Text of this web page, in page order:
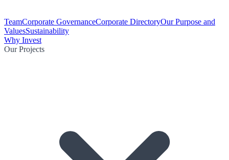
TeamCorporate GovernanceCorporate DirectoryOur Purpose and
ValuesSustainability
Why Invest
Our Projects